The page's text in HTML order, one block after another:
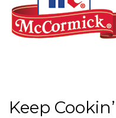
Keep